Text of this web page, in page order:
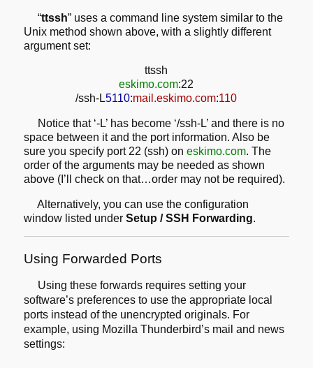
“ttssh” uses a command line system similar to the
Unix method shown above, with a slightly different
argument set:
ttssh
eskimo.com:22
/ssh-L5110:mail.eskimo.com:110
Notice that ‘-L’ has become ‘/ssh-L’ and there is no
space between it and the port information. Also be
sure you specify port 22 (ssh) oneskimo.com. The
order of the arguments may be needed as shown
above (I’ll check on that…order may not be required).
Alternatively, you can use the configuration
window listed underSetup / SSH Forwarding.
Using Forwarded Ports
Using these forwards requires setting your
software’s preferencesto use the appropriate local
ports instead of the unencrypted originals. For
example, using Mozilla Thunderbird’s mail and news
settings: